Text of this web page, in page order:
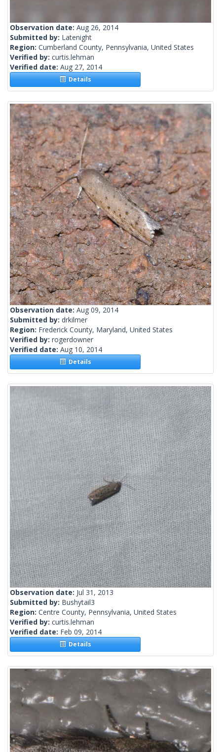
Observation date: Aug 26, 2014
Submitted by: Latenight
Region: Cumberland County, Pennsylvania, United States
Verified by: curtis.lehman
Verified date: Aug 27, 2014
Details
Observation date: Aug 09, 2014
Submitted by: drkilmer
Region: Frederick County, Maryland, United States
Verified by: rogerdowner
Verified date: Aug 10, 2014
Details
Observation date: Jul 31, 2013
Submitted by: Bushytail3
Region: Centre County, Pennsylvania, United States
Verified by: curtis.lehman
Verified date: Feb 09, 2014
Details